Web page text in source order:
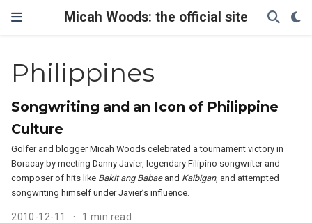
Micah Woods: the official site
Philippines
Songwriting and an Icon of Philippine
Culture
Golfer and blogger Micah Woods celebrated a tournament victory in
Boracay by meeting Danny Javier, legendary Filipino songwriter and
composer of hits like Bakit ang Babaeand Kaibigan, and attempted
songwriting himself under Javier’s influence.
2010-12-11 1 min read